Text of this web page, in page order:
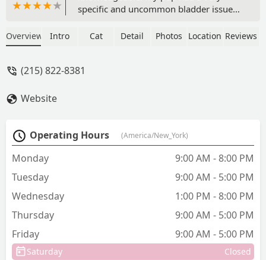
specific and uncommon bladder issue
problem and help get her on a
and competitively priced. I can’t
Overview Intro Cat Detail Photos Location Reviews
(215) 822-8381
Website
Operating Hours (America/New_York)
Monday
9:00 AM - 8:00 PM
Tuesday
9:00 AM - 5:00 PM
Wednesday
1:00 PM - 8:00 PM
Thursday
9:00 AM - 5:00 PM
Friday
9:00 AM - 5:00 PM
Saturday Closed